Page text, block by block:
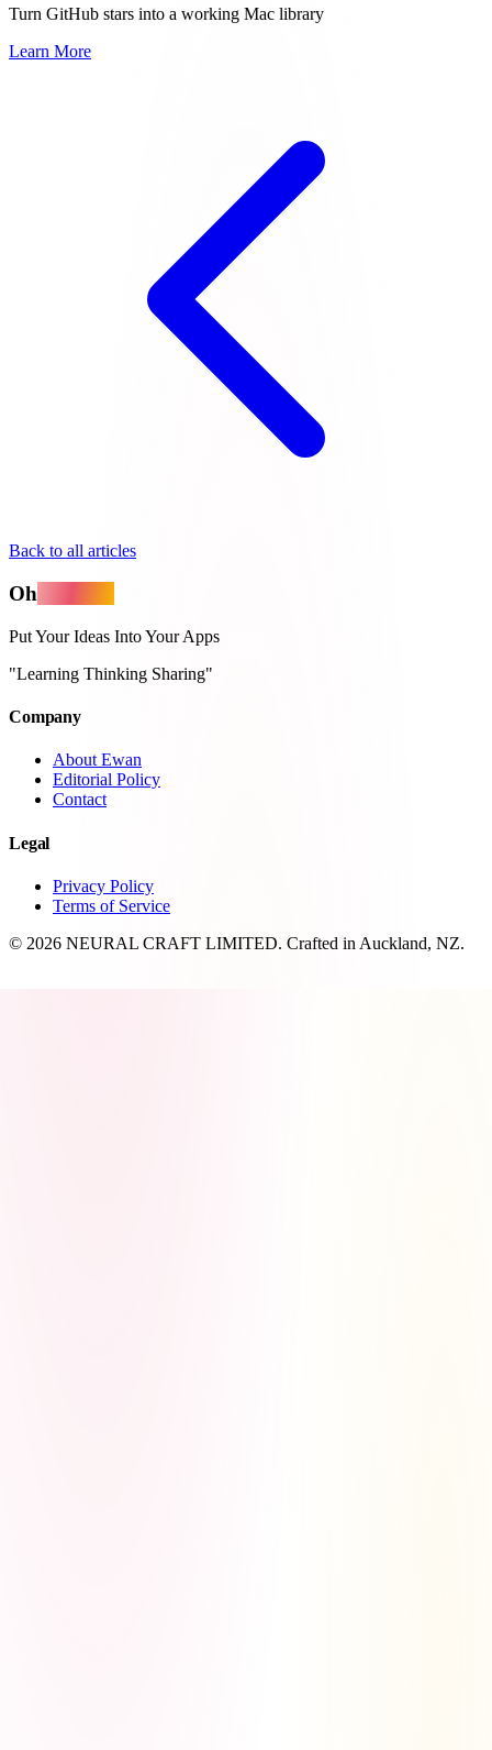
Turn GitHub stars into a working Mac library
Learn More
Back to all articles
Oh
Put Your Ideas Into Your Apps
"Learning Thinking Sharing"
Company
About Ewan
Editorial Policy
Contact
Legal
Privacy Policy
Terms of Service
© 2026 NEURAL CRAFT LIMITED. Crafted in Auckland, NZ.